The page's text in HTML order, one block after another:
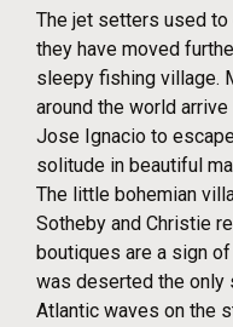
The jet setters used
they have moved
sleepy fishing village.
around the world
Jose Ignacio to
solitude in beautiful
The little bohemian
Sotheby and Christie
boutiques are a sign
was deserted the only
Atlantic waves on the